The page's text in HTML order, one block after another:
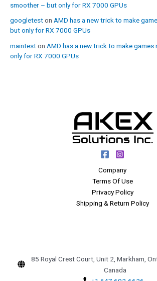
smoother – but only for RX 7000 GPUs
googleteston AMD has a new trick to make
but only for RX 7000 GPUs
mainteston AMD has a new trick to make
only for RX 7000 GPUs
Company
Terms Of Use
Privacy Policy
Shipping & Return Policy
85 Royal Crest Court, Unit 2, Markham,
Canada